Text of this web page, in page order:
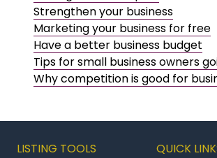
Strengthen your business
Marketing your business for free
Have a better business budget
Tips for small business owners
Why competition is good for
LISTING TOOLS
QUICK